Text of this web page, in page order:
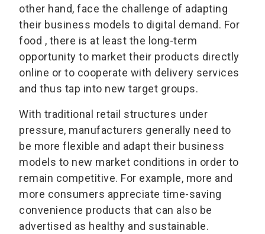
other hand, face the challenge of adapting
their business models to digital demand. For
food , there is at least the long-term
opportunity to market their products directly
online or to cooperate with delivery services
and thus tap into new target groups.
With traditional retail structures under
pressure, manufacturers generally need to
be more flexible and adapt their business
models to new market conditions in order to
remain competitive. For example, more and
more consumers appreciate time-saving
convenience products that can also be
advertised as healthy and sustainable.